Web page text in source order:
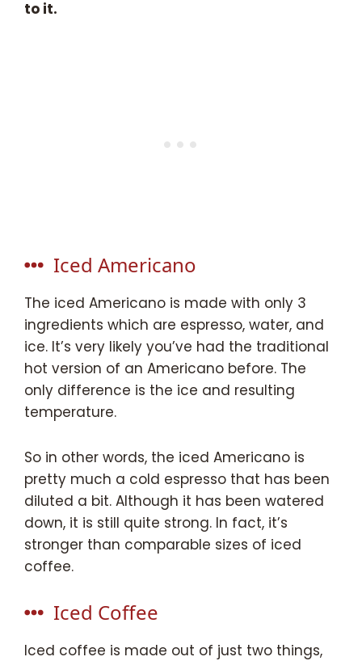
to it.
Iced Americano
The iced Americano is made with only 3
ingredients which are espresso, water, and
ice. It’s very likely you’ve had the traditional
hot version of an Americano before. The
only difference is the ice and resulting
temperature.
So in other words, the iced Americano is
pretty much a cold espresso that has been
diluted a bit. Although it has been watered
down, it is still quite strong. In fact, it’s
stronger than comparable sizes of iced
coffee.
Iced Coffee
Iced coffee is made out of just two things,